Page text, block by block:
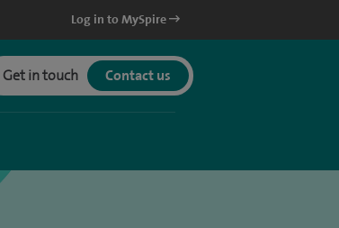
Log in to MySpire
Get in touch Contact us